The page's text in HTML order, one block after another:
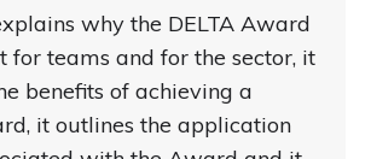
why the DELTA Award
for teams and for the sector, it
benefits of achieving a
it outlines the application